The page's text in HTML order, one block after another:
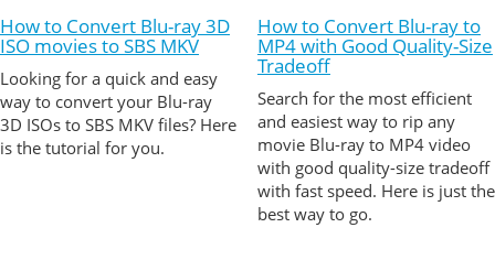
How to Convert Blu-ray 3D
ISO movies to SBS MKV
Looking for a quick and easy
way to convert your Blu-ray
3D ISOs to SBS MKV files? Here
is the tutorial for you.
How to Convert Blu-ray to
MP4 with Good Quality-Size
Tradeoff
Search for the most efficient
and easiest way to rip any
movie Blu-ray to MP4 video
with good quality-size tradeoff
with fast speed. Here is just the
best way to go.